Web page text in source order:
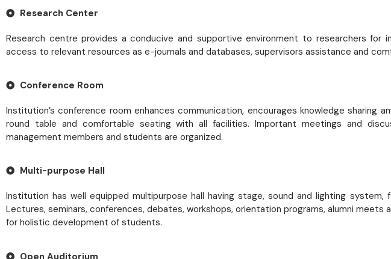
Research Center
Research centre provides a conducive and supportive environment to researchers for
access to relevant resources as e-journals and databases, supervisors assistance and
Conference Room
Institution’s conference room enhances communication, encourages knowledge sharing
round table and comfortable seating with all facilities. Important meetings and
management members and students are organized.
Multi-purpose Hall
Institution has well equipped multipurpose hall having stage, sound and lighting
Lectures, seminars, conferences, debates, workshops, orientation programs, alumni
for holistic development of students.
Open Auditorium